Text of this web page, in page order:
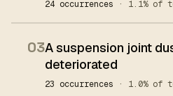
24 occurrences · 1.1% of
03A suspension joint
deteriorated
23 occurrences · 1.0% of